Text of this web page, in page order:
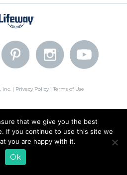
Inc. | Privacy Policy |Terms of Use
that we give you the best
If you continue to use this site we
you are happy with it.
Ok